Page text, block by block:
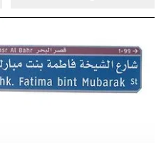
of the emirate